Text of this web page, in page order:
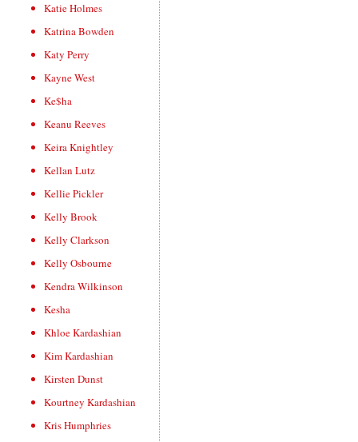
Katie Holmes
Katrina Bowden
Katy Perry
Kayne West
Ke$ha
Keanu Reeves
Keira Knightley
Kellan Lutz
Kellie Pickler
Kelly Brook
Kelly Clarkson
Kelly Osbourne
Kendra Wilkinson
Kesha
Khloe Kardashian
Kim Kardashian
Kirsten Dunst
Kourtney Kardashian
Kris Humphries